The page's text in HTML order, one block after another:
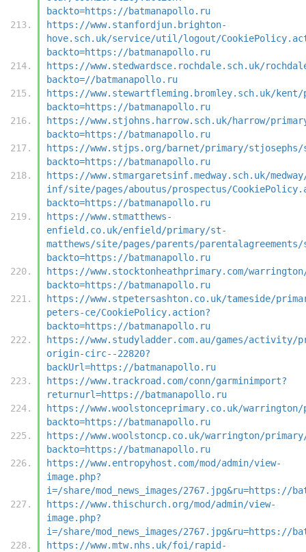
backto=https://batmanapollo.ru
https://www.stanfordjun.brighton-
hove.sch.uk/service/util/logout/
backto=https://batmanapollo.ru
https://www.stedwardsce.rochdale.sch.uk/
backto=//batmanapollo.ru
https://www.stewartfleming.bromley.sch.uk/
backto=https://batmanapollo.ru
https://www.stjohns.harrow.sch.uk/harrow/
backto=https://batmanapollo.ru
https://www.stjps.org/barnet/primary/
backto=https://batmanapollo.ru
https://www.stmargaretsinf.medway.sch.uk/
inf/site/pages/aboutus/prospectus/
backto=https://batmanapollo.ru
https://www.stmatthews-
enfield.co.uk/enfield/primary/st-
matthews/site/pages/parents/
backto=https://batmanapollo.ru
https://www.stocktonheathprimary.com/
backto=https://batmanapollo.ru
https://www.stpetersashton.co.uk/tameside/
peters-ce/CookiePolicy.action?
backto=https://batmanapollo.ru
https://www.studyladder.com.au/games/activity/
origin-circ--22820?
backUrl=https://batmanapollo.ru
https://www.trackroad.com/conn/garminimport?
returnurl=https://batmanapollo.ru
https://www.woolstonceprimary.co.uk/
backto=https://batmanapollo.ru
https://www.woolstoncp.co.uk/warrington/
backto=https://batmanapollo.ru
https://www.entropyhost.com/mod/admin/view-
image.php?
i=/share/mod_news_images/2767.jpg&ru=https://
https://www.thischurch.org/mod/admin/view-
image.php?
i=/share/mod_news_images/2767.jpg&ru=https://
https://www.mtw.nhs.uk/foi/rapid-